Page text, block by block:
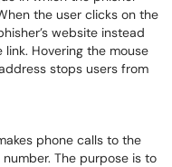
the user clicks on the
website instead
Hovering the mouse
stops users from
phone calls to the
The purpose is to